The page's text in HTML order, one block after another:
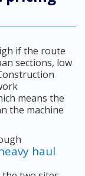
if the route
sections, low
means the
the machine
haul